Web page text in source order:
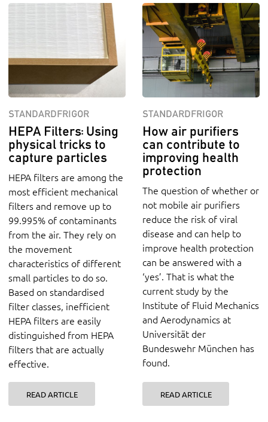
STANDARDFRIGOR
HEPA Filters: Using
physical tricks to
capture particles
HEPA filters are among the
most efficient mechanical
filters and remove up to
99.995% of contaminants
from the air. They rely on
the movement
characteristics of different
small particles to do so.
Based on standardised
filter classes, inefficient
HEPA filters are easily
distinguished from HEPA
filters that are actually
effective.
READ ARTICLE
STANDARDFRIGOR
How air purifiers
can contribute to
improving health
protection
The question of whether or
not mobile air purifiers
reduce the risk of viral
disease and can help to
improve health protection
can be answered with a
‘yes’. That is what the
current study by the
Institute of Fluid Mechanics
and Aerodynamics at
Universität der
Bundeswehr München has
found.
READ ARTICLE